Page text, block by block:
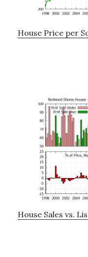
House Price per
House Sales vs.